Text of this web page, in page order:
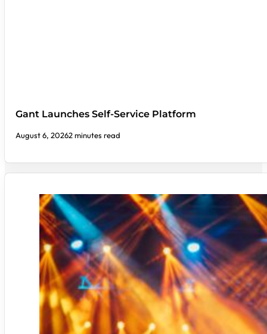
Gant Launches Self-Service Platform
August 6, 20262 minutes read